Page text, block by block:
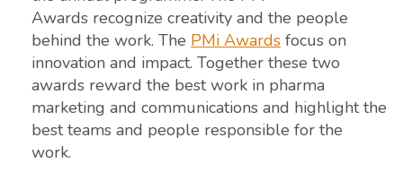
Awards recognize creativity and the people
behind the work. The PMi Awards focus on
innovation and impact. Together these two
awards reward the best work in pharma
marketing and communications and highlight the
best teams and people responsible for the
work.